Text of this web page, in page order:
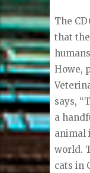
The
that
Howe,
says,
a
animal
world.
cats in